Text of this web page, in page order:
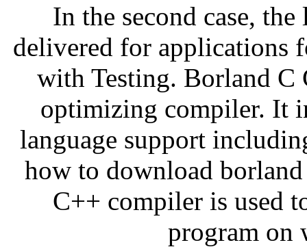
In the second case,
delivered for applications
with Testing. Borland
optimizing compiler. It
language support
how to download
C++ compiler is used
program on